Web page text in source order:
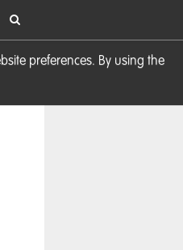
preferences. By using the